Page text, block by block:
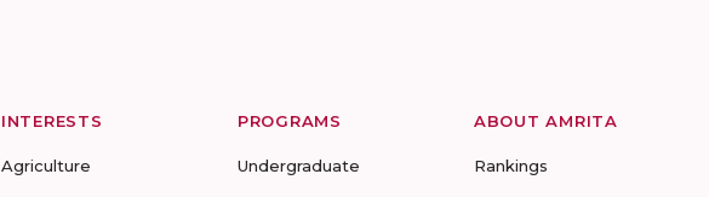
INTERESTS
Agriculture
PROGRAMS
Undergraduate
ABOUT AMRITA
Rankings